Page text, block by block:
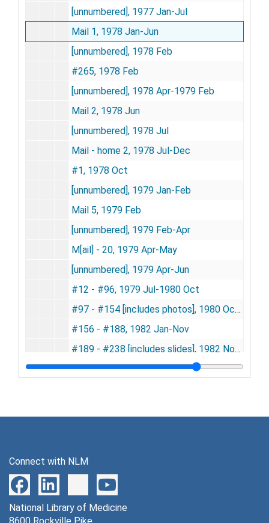
[unnumbered], 1977 Jan-Jul
Mail 1, 1978 Jan-Jun
[unnumbered], 1978 Feb
#265, 1978 Feb
[unnumbered], 1978 Apr-1979 Feb
Mail 2, 1978 Jun
[unnumbered], 1978 Jul
Mail - home 2, 1978 Jul-Dec
#1, 1978 Oct
[unnumbered], 1979 Jan-Feb
Mail 5, 1979 Feb
[unnumbered], 1979 Feb-Apr
M[ail] - 20, 1979 Apr-May
[unnumbered], 1979 Apr-Jun
#12 - #96, 1979 Jul-1980 Oct
#97 - #154 [includes photos], 1980 Oct-1982 Jan
#156 - #188, 1982 Jan-Nov
#189 - #238 [includes slides], 1982 Nov-1984 Jan
#239 - #269, 1984 Jan-Oct
#361 - #400, 1987 Aug-1988 Oct
#401 - #429, 1988 Oct-1990 Feb
#430 - #461, 1990 Mar-1991 Sep
Connect with NLM
National Library of Medicine